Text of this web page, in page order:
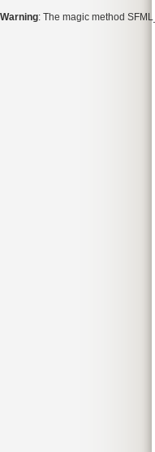
Warning: The magic method